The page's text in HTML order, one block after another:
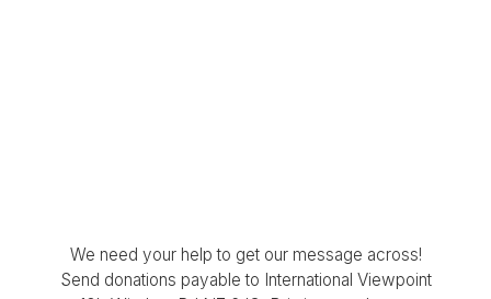
We need your help to get our message across!
Send donations payable to International Viewpoint